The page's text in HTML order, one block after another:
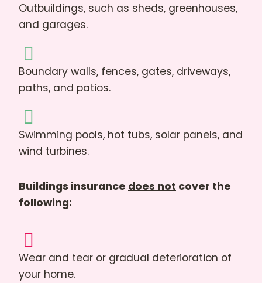
Outbuildings, such as sheds, greenhouses,
and garages.
Boundary walls, fences, gates, driveways,
paths, and patios.
Swimming pools, hot tubs, solar panels, and
wind turbines.
Buildings insurance does not cover the
following:
Wear and tear or gradual deterioration of
your home.